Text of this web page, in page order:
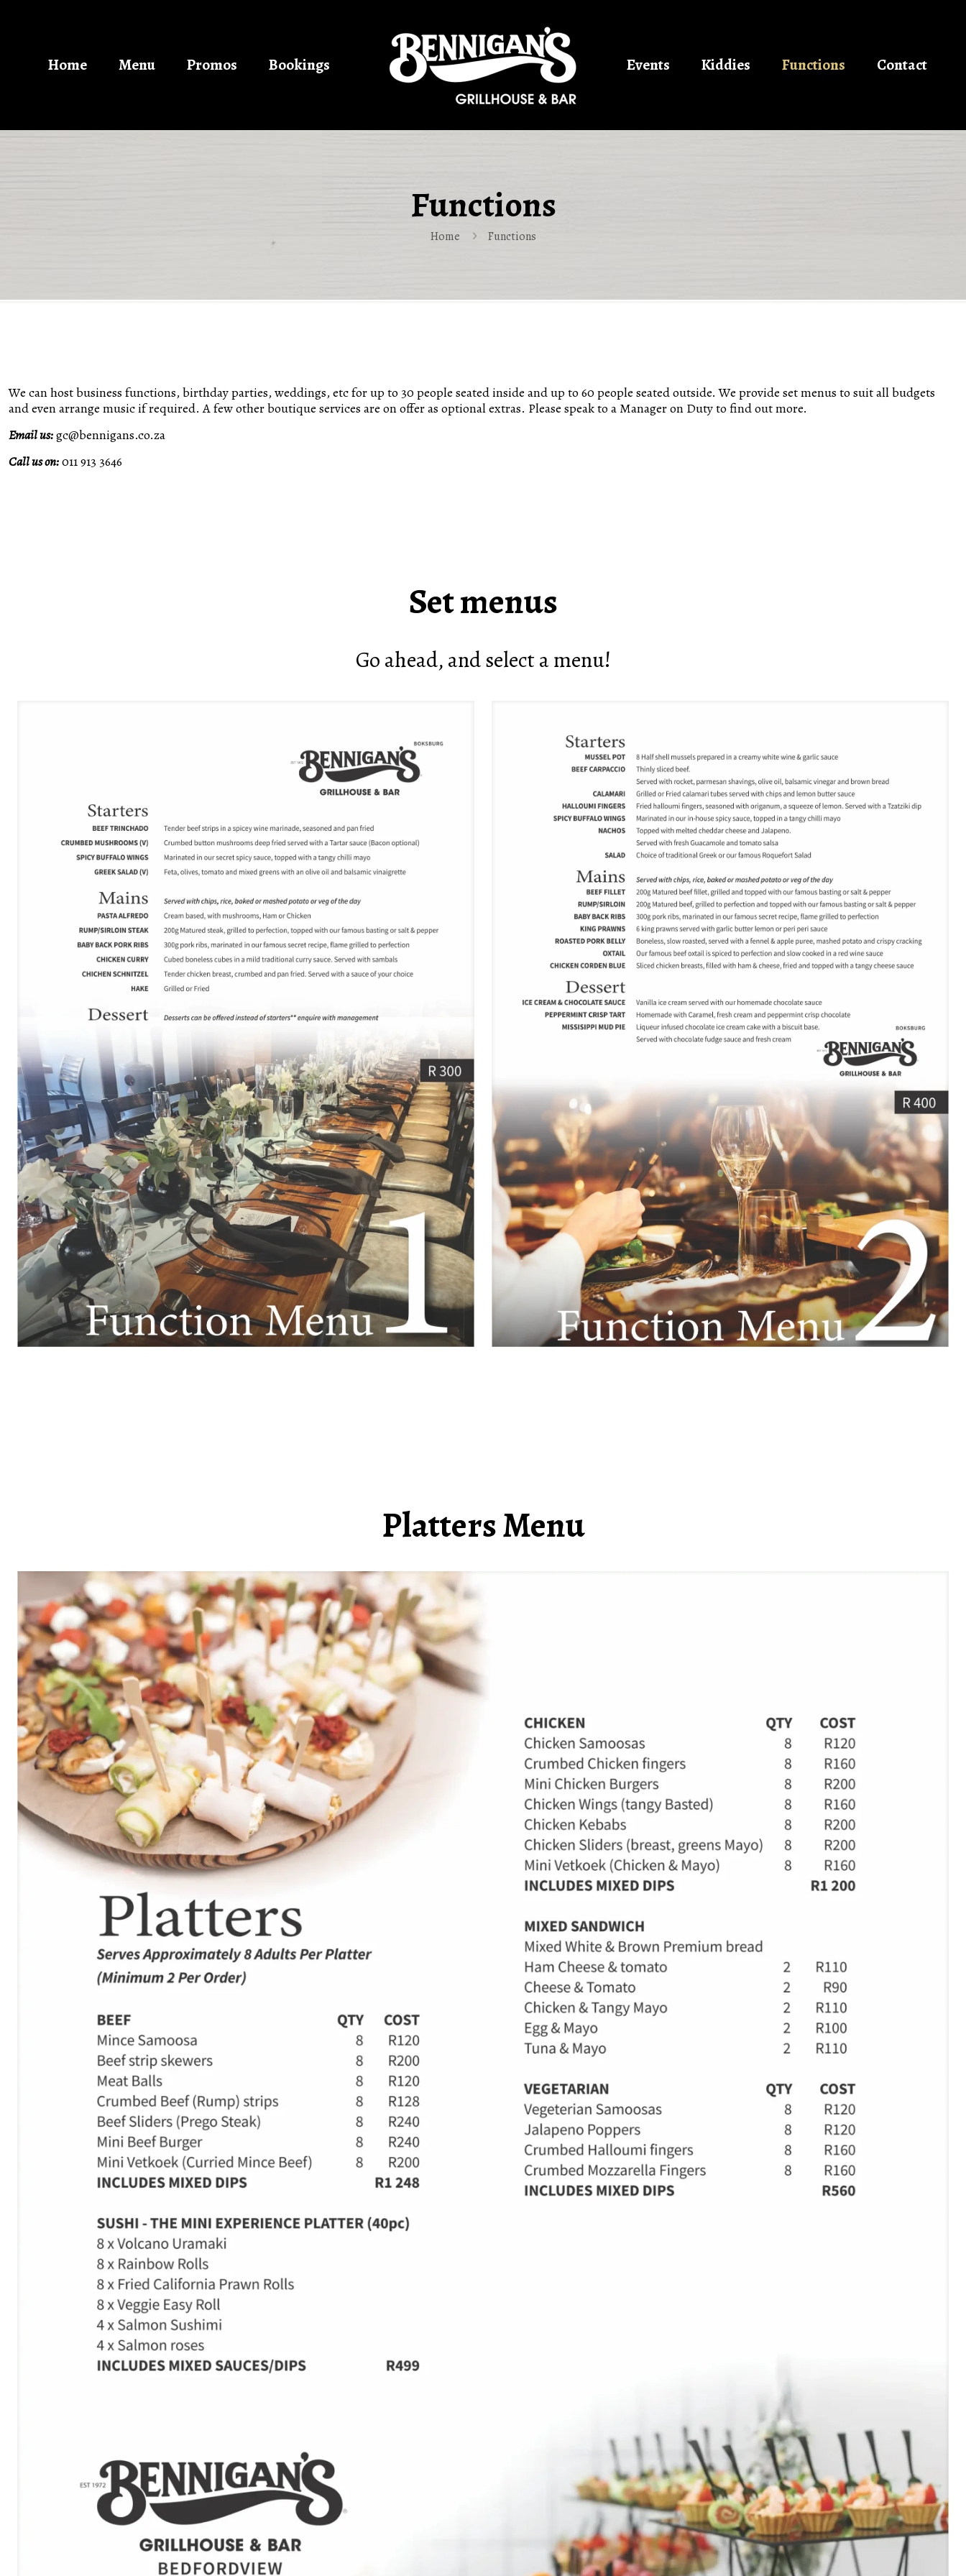
Home Menu Promos Bookings Events Kiddies Functions Contact
Functions
Home Functions
We can host business functions, birthday parties, weddings, etc for up to 30 people seated inside and up to 60 people seated outside. We provide set menus to suit all budgets
and even arrange music if required. A few other boutique services are on offer as optional extras. Please speak to a Manager on Duty to find out more.
Email us:gc@bennigans.co.za
Call us on:011 913 3646
Set menus
Go ahead, and select a menu!
Platters Menu